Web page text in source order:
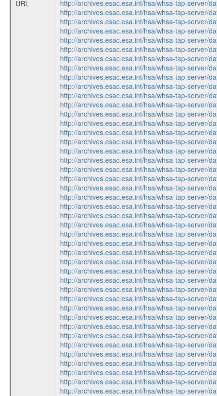
URL
http://archives.esac.esa.int/hsa/whsa-tap-server/
http://archives.esac.esa.int/hsa/whsa-tap-server/
http://archives.esac.esa.int/hsa/whsa-tap-server/
http://archives.esac.esa.int/hsa/whsa-tap-server/
http://archives.esac.esa.int/hsa/whsa-tap-server/
http://archives.esac.esa.int/hsa/whsa-tap-server/
http://archives.esac.esa.int/hsa/whsa-tap-server/
http://archives.esac.esa.int/hsa/whsa-tap-server/
http://archives.esac.esa.int/hsa/whsa-tap-server/
http://archives.esac.esa.int/hsa/whsa-tap-server/
http://archives.esac.esa.int/hsa/whsa-tap-server/
http://archives.esac.esa.int/hsa/whsa-tap-server/
http://archives.esac.esa.int/hsa/whsa-tap-server/
http://archives.esac.esa.int/hsa/whsa-tap-server/
http://archives.esac.esa.int/hsa/whsa-tap-server/
http://archives.esac.esa.int/hsa/whsa-tap-server/
http://archives.esac.esa.int/hsa/whsa-tap-server/
http://archives.esac.esa.int/hsa/whsa-tap-server/
http://archives.esac.esa.int/hsa/whsa-tap-server/
http://archives.esac.esa.int/hsa/whsa-tap-server/
http://archives.esac.esa.int/hsa/whsa-tap-server/
http://archives.esac.esa.int/hsa/whsa-tap-server/
http://archives.esac.esa.int/hsa/whsa-tap-server/
http://archives.esac.esa.int/hsa/whsa-tap-server/
http://archives.esac.esa.int/hsa/whsa-tap-server/
http://archives.esac.esa.int/hsa/whsa-tap-server/
http://archives.esac.esa.int/hsa/whsa-tap-server/
http://archives.esac.esa.int/hsa/whsa-tap-server/
http://archives.esac.esa.int/hsa/whsa-tap-server/
http://archives.esac.esa.int/hsa/whsa-tap-server/
http://archives.esac.esa.int/hsa/whsa-tap-server/
http://archives.esac.esa.int/hsa/whsa-tap-server/
http://archives.esac.esa.int/hsa/whsa-tap-server/
http://archives.esac.esa.int/hsa/whsa-tap-server/
http://archives.esac.esa.int/hsa/whsa-tap-server/
http://archives.esac.esa.int/hsa/whsa-tap-server/
http://archives.esac.esa.int/hsa/whsa-tap-server/
http://archives.esac.esa.int/hsa/whsa-tap-server/
http://archives.esac.esa.int/hsa/whsa-tap-server/
http://archives.esac.esa.int/hsa/whsa-tap-server/
http://archives.esac.esa.int/hsa/whsa-tap-server/
http://archives.esac.esa.int/hsa/whsa-tap-server/
http://archives.esac.esa.int/hsa/whsa-tap-server/